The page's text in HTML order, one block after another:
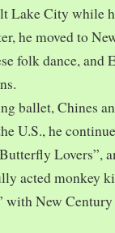
Lake City while
he moved to
folk dance, and
ballet, Chines
U.S., he
Lovers”,
acted monkey
New